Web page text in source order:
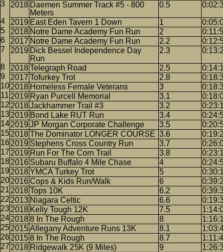
2018 Daemen Summer Track #5 - 800
Meters
0.5
2019 East Eden Tavern 1 Down 1
2018 Notre Dame Academy Fun Run 2
2017 Notre Dame Academy Fun Run 2.2
2019 Dick Bessel Independence Day
Run
2.3
2018Telegraph Road 2.5
2017 Tofurkey Trot 2.8
2018 Homeless Female Veterans 3
2019 Ryan Purcell Memorial 3.1
2018Jackhammer Trail #3 3.2
2019 Bond Lake RUT Run 3.4
2019 JP Morgan Corporate Challenge 3.5
2018The Dominator LONGER COURSE 3.6
2019 Stephens Cross Country Run 3.7
2019 Run For The Corn Trail 3.8
2016 Subaru Buffalo 4 Mile Chase 4
2018YMCA Turkey Trot 5
2016Cops & Kids Run/Walk 6
2018Tops 10K 6.2
2013 Niagara Celtic 6.6
2018 Kelly Tough 12K 7.5
20188 In The Rough 8
2015Allegany Adventure Runs 13K 8.1
20158 In The Rough 8.7
2018 Ridgewalk 25K (9 Miles) 9